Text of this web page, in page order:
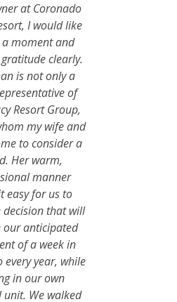
at Coronado
I would like
moment and
clearly.
is not only a
of
Resort Group,
my wife and
to consider a
Her warm,
manner
easy for us to
decision that will
our anticipated
of a week in
every year, while
in our own
We walked